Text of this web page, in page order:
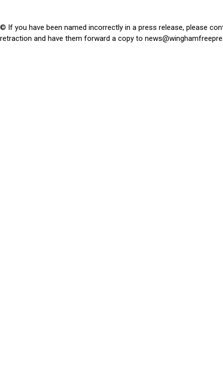
© If you have been named incorrectly in a press release, please
retraction and have them forward a copy to